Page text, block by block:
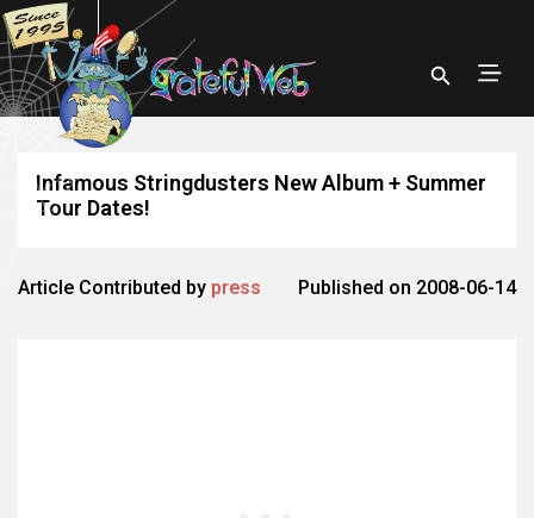
Infamous Stringdusters New Album + Summer
Tour Dates!
Article Contributed by press Published on 2008-06-14